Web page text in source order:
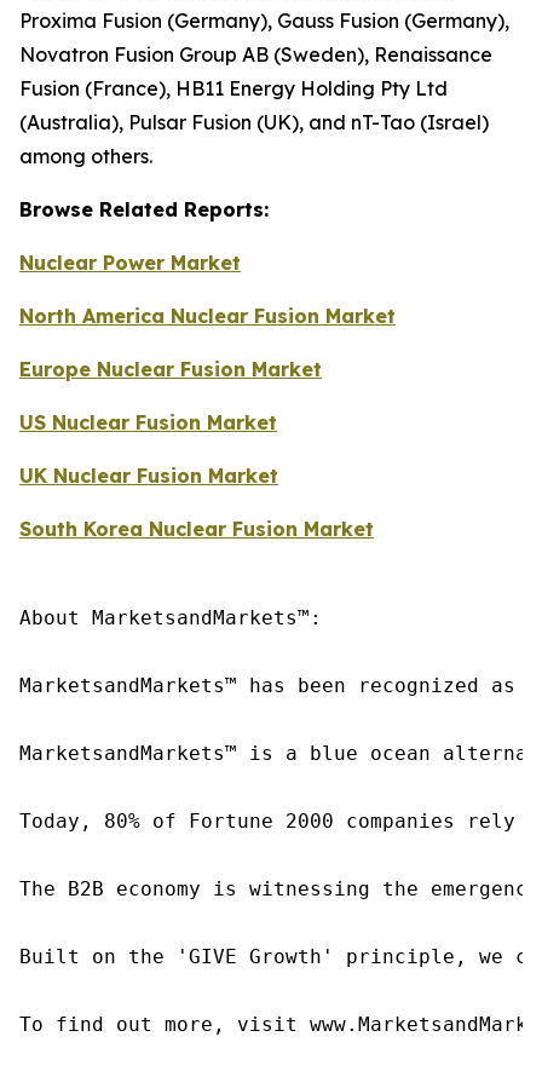
Proxima Fusion (Germany), Gauss Fusion (Germany),
Novatron Fusion Group AB (Sweden), Renaissance
Fusion (France), HB11 Energy Holding Pty Ltd
(Australia), Pulsar Fusion (UK), and nT-Tao (Israel)
among others.
Browse Related Reports:
Nuclear Power Market
North America Nuclear Fusion Market
Europe Nuclear Fusion Market
US Nuclear Fusion Market
UK Nuclear Fusion Market
South Korea Nuclear Fusion Market
About MarketsandMarkets™:
MarketsandMarkets™ has been recognized
MarketsandMarkets™ is a blue ocean
Today, 80% of Fortune 2000 companies
The B2B economy is witnessing the
Built on the 'GIVE Growth' principle, we
To find out more, visit